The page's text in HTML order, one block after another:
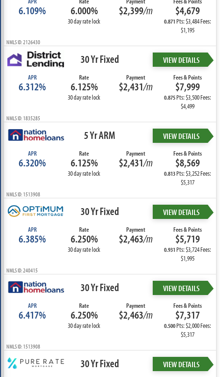
6.109% 6.000%
30 day rate lock
$2,399/m $4,679
0.871Pts: $3,484 Fees:
$1,195
NMLS ID: 2126430
30 Yr Fixed VIEW DETAILS
APR
6.312%
Rate
6.125%
30 day rate lock
Payment
$2,431/m
Fees & Points
$7,999
0.875Pts: $3,500 Fees:
$4,499
NMLS ID: 1835285
5 Yr ARM VIEW DETAILS
APR
6.320%
Rate
6.125%
30 day rate lock
Payment
$2,431/m
Fees & Points
$8,569
0.813Pts: $3,252 Fees:
$5,317
NMLS ID: 1513908
30 Yr Fixed VIEW DETAILS
APR
6.385%
Rate
6.250%
30 day rate lock
Payment
$2,463/m
Fees & Points
$5,719
0.931Pts: $3,724 Fees:
$1,995
NMLS ID: 240415
30 Yr Fixed VIEW DETAILS
APR
6.417%
Rate
6.250%
30 day rate lock
Payment
$2,463/m
Fees & Points
$7,317
0.500Pts: $2,000 Fees:
$5,317
NMLS ID: 1513908
30 Yr Fixed VIEW DETAILS